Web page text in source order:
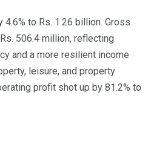
4.6% to Rs. 1.26 billion. Gross
506.4 million, reflecting
and a more resilient income
leisure, and property
profit shot up by 81.2% to